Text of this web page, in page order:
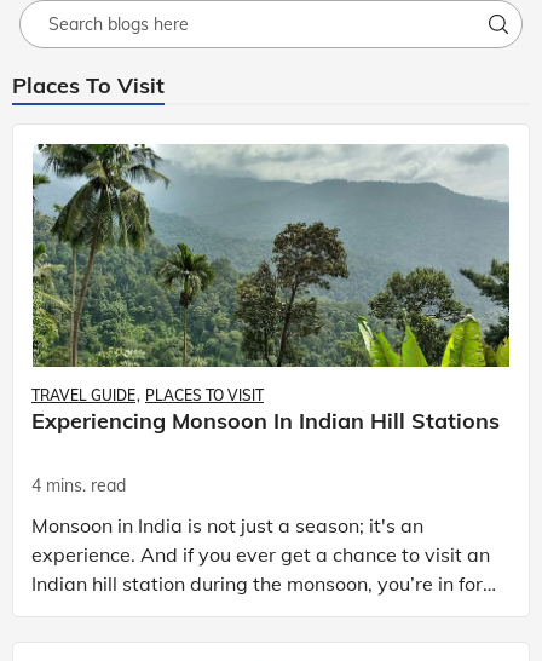
Places To Visit
TRAVEL GUIDE PLACES TO VISIT
Experiencing Monsoon In Indian Hill Stations
4 mins. read
Monsoon in India is not just a season; it's an
experience. And if you ever get a chance to visit an
Indian hill station during the monsoon, you’re in for
a real treat. Imagine lush green landscapes, m